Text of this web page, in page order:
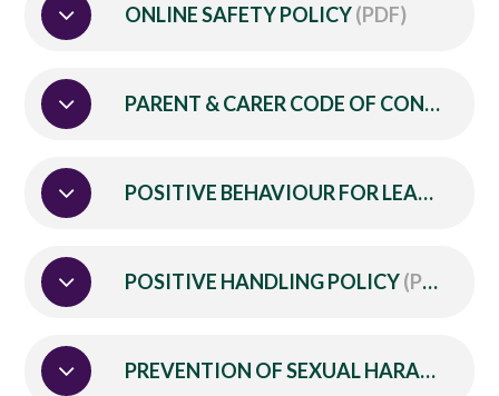
ONLINE SAFETY POLICY(PDF)
PARENT & CARER CODE OF CONDUCT
POSITIVE BEHAVIOUR FOR LEARNING POLICY
POSITIVE HANDLING POLICY(PDF)
PREVENTION OF SEXUAL HARASSMENT POLICY (for School Based Employees)